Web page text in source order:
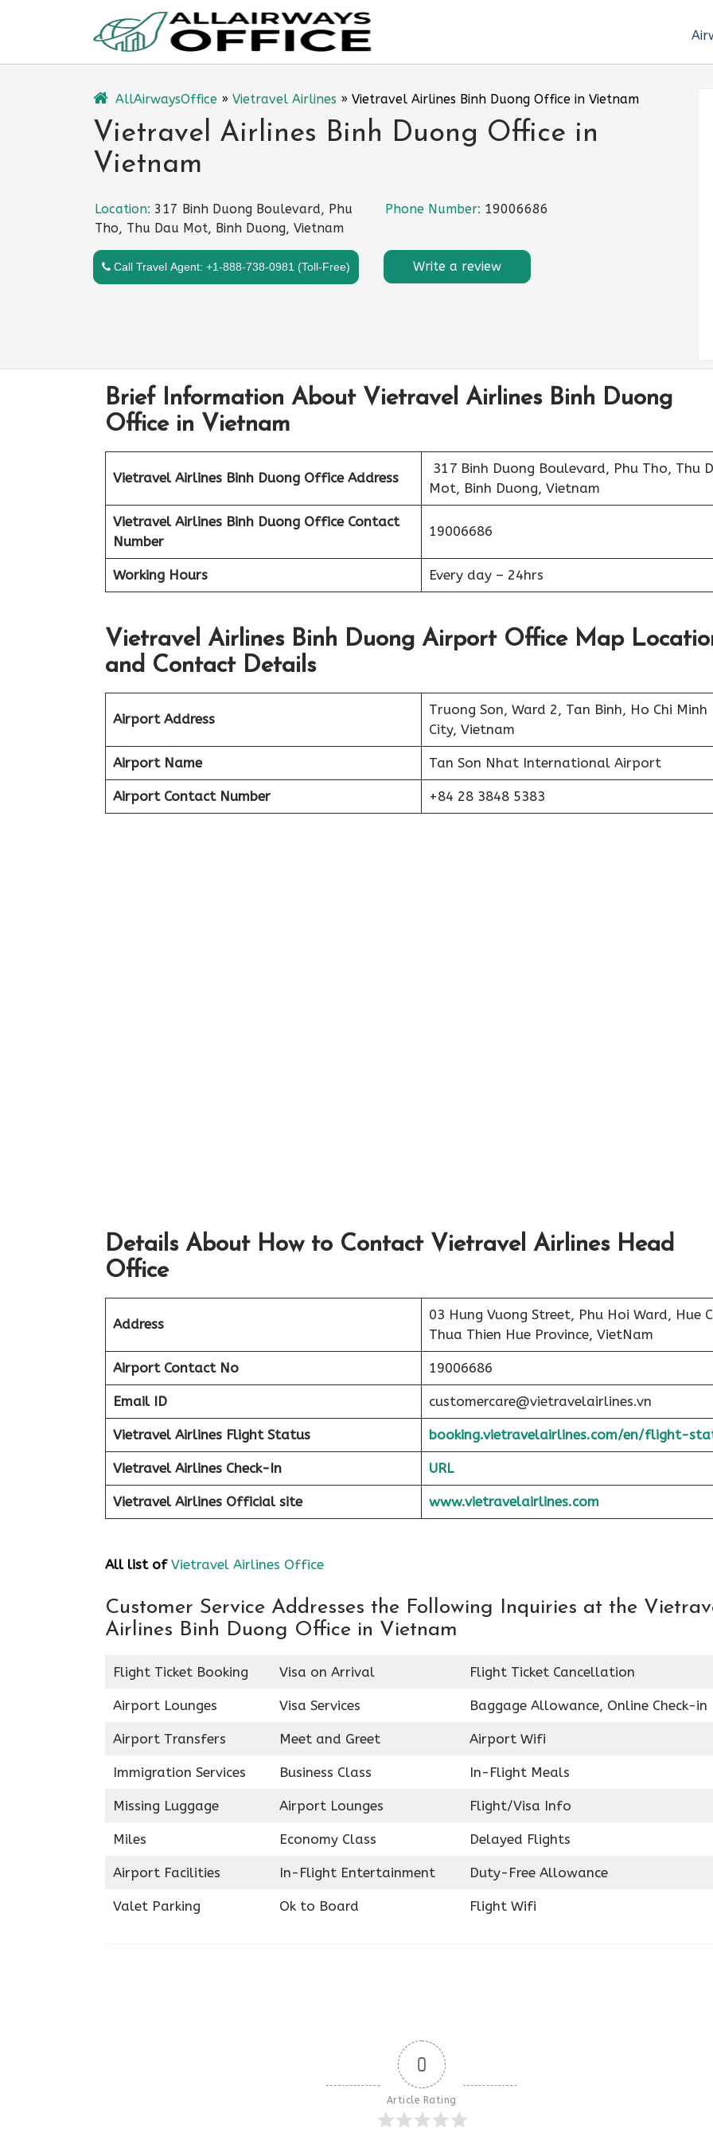
AllAirwaysOffice » Vietravel Airlines » Vietravel Airlines Binh Duong Office in Vietnam
Vietravel Airlines Binh Duong Office in
Vietnam
Location: 317 Binh Duong Boulevard, Phu
Tho, Thu Dau Mot, Binh Duong, Vietnam
Phone Number: 19006686
Call Travel Agent: +1-888-738-0981 (Toll-Free) Write a review
Brief Information About Vietravel Airlines Binh Duong
Office in Vietnam
Vietravel Airlines Binh Duong Office Address
317 Binh Duong Boulevard, Phu Tho, Thu
Mot, Binh Duong, Vietnam
Vietravel Airlines Binh Duong Office Contact
Number
19006686
Working Hours Every day – 24hrs
Vietravel Airlines Binh Duong Airport Office Map
and Contact Details
Airport Address
Truong Son, Ward 2, Tan Binh, Ho Chi Minh
City, Vietnam
Airport Name Tan Son Nhat International Airport
Airport Contact Number +84 28 3848 5383
Details About How to Contact Vietravel Airlines Head
Office
Address
03 Hung Vuong Street, Phu Hoi Ward, Hue
Thua Thien Hue Province, VietNam
Airport Contact No 19006686
Email ID customercare@vietravelairlines.vn
Vietravel Airlines Flight Status booking.vietravelairlines.com/en/flight-
Vietravel Airlines Check-In URL
Vietravel Airlines Official site www.vietravelairlines.com
All list of Vietravel Airlines Office
Customer Service Addresses the Following Inquiries at the
Airlines Binh Duong Office in Vietnam
Flight Ticket Booking Visa on Arrival Flight Ticket Cancellation
Airport Lounges Visa Services Baggage Allowance, Online Check-in
Airport Transfers Meet and Greet Airport Wifi
Immigration Services Business Class In-Flight Meals
Missing Luggage Airport Lounges Flight/Visa Info
Miles Economy Class Delayed Flights
Airport Facilities In-Flight Entertainment Duty-Free Allowance
Valet Parking Ok to Board Flight Wifi
0
Article Rating